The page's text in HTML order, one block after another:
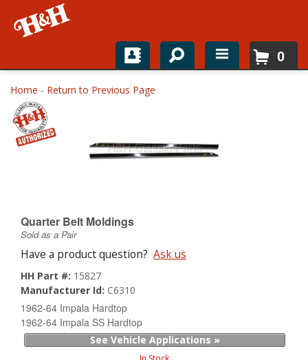
Home
Shop For Parts
Top Brands
About
0
Home - Return to Previous Page
Quarter Belt Moldings
Sold as a Pair
Have a product question? Ask us
HH Part #: 15827
Manufacturer Id: C6310
1962-64 Impala Hardtop
1962-64 Impala SS Hardtop
See Vehicle Applications »